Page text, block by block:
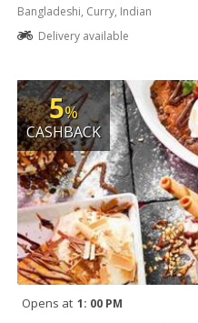
Bangladeshi, Curry, Indian
Delivery available
5%
CASHBACK
Opens at 1: 00 PM